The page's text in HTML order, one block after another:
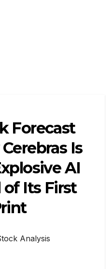
Forecast
Is
AI
of Its First
Analysis